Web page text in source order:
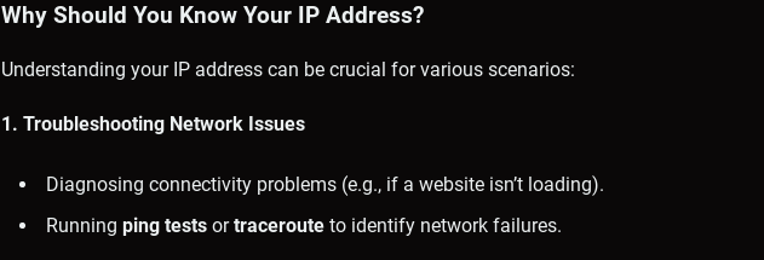
Why Should You Know Your IP Address?
Understanding your IP address can be crucial for various scenarios:
1. Troubleshooting Network Issues
Diagnosing connectivity problems (e.g., if a website isn’t loading).
Running ping tests ortraceroute to identify network failures.